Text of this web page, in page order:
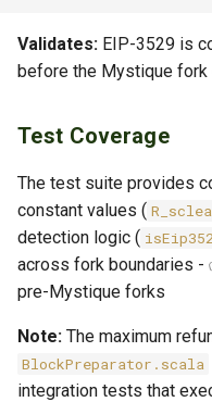
Validates: EIP-3529 is
before the Mystique fork
Test Coverage
The test suite provides
constant values (
detection logic (
across fork boundaries -
pre-Mystique forks
Note: The maximum
BlockPreparator.scala
integration tests that